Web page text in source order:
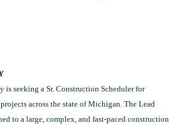
is seeking a Sr. Construction Scheduler for
across the state of Michigan. The Lead
to a large, complex, and fast-paced construction